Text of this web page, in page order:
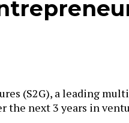
(S2G), a leading
the next 3 years in